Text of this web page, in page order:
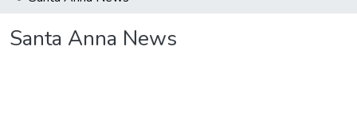
Santa Anna News